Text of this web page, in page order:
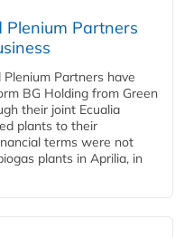
Partners
Partners have
BG Holding from Green
their joint Ecualia
plants to their
terms were not
plants in Aprilia, in